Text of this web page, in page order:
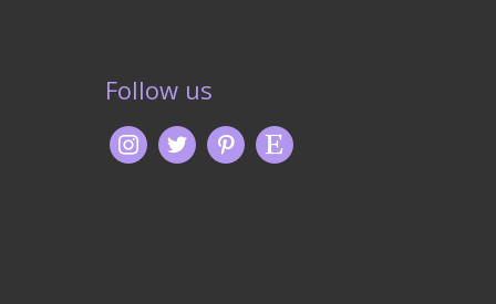
Follow us